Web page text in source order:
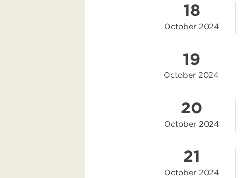
18
October 2024
19
October 2024
20
October 2024
21
October 2024